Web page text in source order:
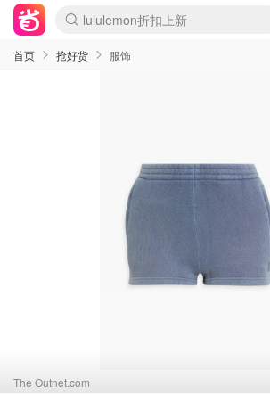
lululemon折扣上新
Sasa美妆护肤3.5折
SSENSE年中3折
FreshBeauty好价汇总
Cettire降价+叠9折
Farfetch折上8折
WWS Coles超市实拍
viagogo二手票捡漏
Myer清仓1折起
The Outnet奢牌1折起
David Jones 3折起
Flannels大牌1折
Perfumes Club护肤1折
AMIRO返校季6.2折
Oweek抽奖送Airpods
Amazon折扣汇总
eToro入金$200送$50
Amazon数码好物
ICONIC本周7.5折
ThedoubleF高奢地板价
Moose Knuckles 6折
丝芙兰5折起
EUFY官网3.7折起
Selenichast首饰2折
Trip机票酒店促销
YSL送5件彩妆礼
Amazon家居好物
BIGBANG巡演开票
David Jones时尚3折
Amazon美妆护肤
雅漾大喷$8
过敏原检测盒$33
伊索独家赠50ml沐浴露
科颜氏清仓3折
SEALIFE海洋馆门票6折
丝塔芙大白罐$16
订阅Newsletter送香薰
Cult Beauty 6.8折
Harrods圣诞日历2.3折
LN-CC奢牌私促3折
d'Alba空姐喷雾$16
EVE LOM套装逆天2折
Bernardelli独家4折
Adore Beauty 6折起
CT圣诞日历
Mytheresa奢品2.7折
Luxury Escapes 9折
Currentbody美容仪9折
卡诗9折+赠4件礼
MOON Garden Live
ALLSAINTS美衣3折
Roborock扫地机3.7折
Tingo Life水杯$24
Valentino官网5折
CR洗发护发6.3折
首页 抢好货 服饰
The Outnet.com